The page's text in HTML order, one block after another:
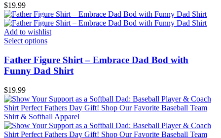
$19.99
Add to wishlist
Select options
Father Figure Shirt – Embrace Dad Bod with
Funny Dad Shirt
$19.99